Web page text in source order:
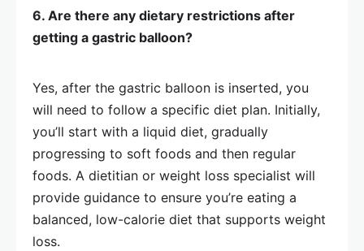
6. Are there any dietary restrictions after
getting a gastric balloon?
Yes, after the gastric balloon is inserted, you
will need to follow a specific diet plan. Initially,
you’ll start with a liquid diet, gradually
progressing to soft foods and then regular
foods. A dietitian or weight loss specialist will
provide guidance to ensure you’re eating a
balanced, low-calorie diet that supports weight
loss.